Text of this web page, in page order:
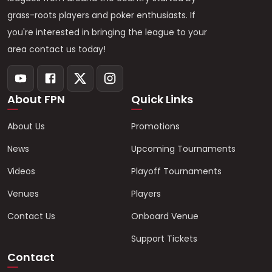
grass-roots players and poker enthusiasts. If
you're interested in bringing the league to your
area contact us today!
About FPN
About Us
News
Videos
Venues
Contact Us
Quick Links
Promotions
Upcoming Tournaments
Playoff Tournaments
Players
Onboard Venue
Support Tickets
Contact